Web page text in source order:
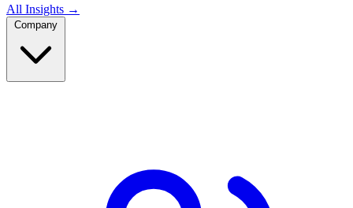
All Insights →